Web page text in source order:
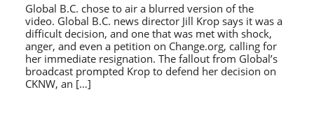
Global B.C. chose to air a blurred version of the
video. Global B.C. news director Jill Krop says it was a
difficult decision, and one that was met with shock,
anger, and even a petition on Change.org, calling for
her immediate resignation. The fallout from Global’s
broadcast prompted Krop to defend her decision on
CKNW, an […]